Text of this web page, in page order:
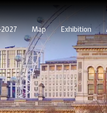
Map Exhibition